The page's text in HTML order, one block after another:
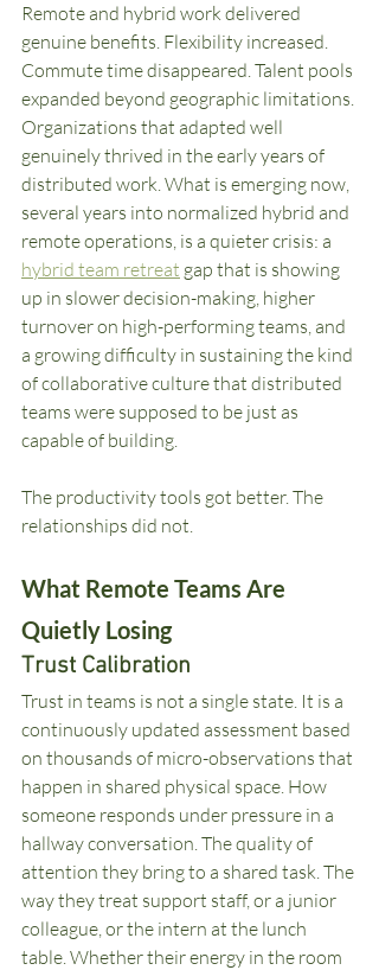
Remote and hybrid work delivered
genuine benefits. Flexibility increased.
Commute time disappeared. Talent pools
expanded beyond geographic limitations.
Organizations that adapted well
genuinely thrived in the early years of
distributed work. What is emerging now,
several years into normalized hybrid and
remote operations, is a quieter crisis: a
hybrid team retreat gap that is showing
up in slower decision-making, higher
turnover on high-performing teams, and
a growing difficulty in sustaining the kind
of collaborative culture that distributed
teams were supposed to be just as
capable of building.
The productivity tools got better. The
relationships did not.
What Remote Teams Are
Quietly Losing
Trust Calibration
Trust in teams is not a single state. It is a
continuously updated assessment based
on thousands of micro-observations that
happen in shared physical space. How
someone responds under pressure in a
hallway conversation. The quality of
attention they bring to a shared task. The
way they treat support staff, or a junior
colleague, or the intern at the lunch
table. Whether their energy in the room